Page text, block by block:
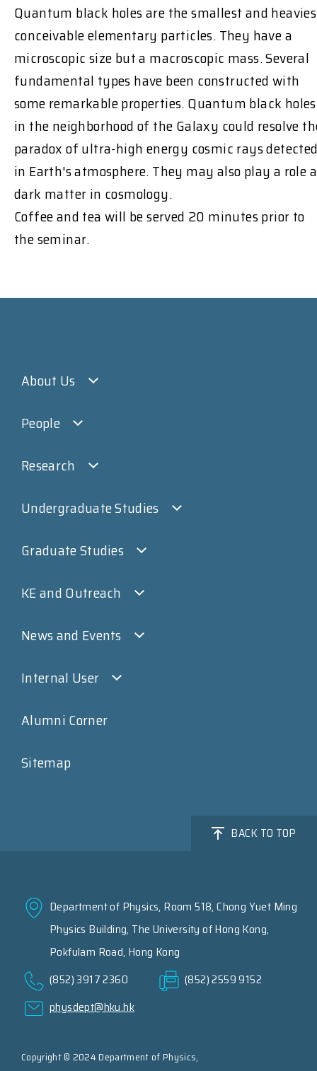
Quantum black holes are the smallest and
conceivable elementary particles. They have a
microscopic size but a macroscopic mass. Several
fundamental types have been constructed with
some remarkable properties. Quantum black holes
in the neighborhood of the Galaxy could resolve
paradox of ultra-high energy cosmic rays
in Earth's atmosphere. They may also play a role
dark matter in cosmology.
Coffee and tea will be served 20 minutes prior to
the seminar.
About Us
People
Research
Undergraduate Studies
Graduate Studies
KE and Outreach
News and Events
Internal User
Alumni Corner
Sitemap
BACK TO TOP
Department of Physics, Room 518, Chong Yuet Ming
Physics Building, The University of Hong Kong,
Pokfulam Road, Hong Kong
(852) 3917 2360
(852) 2559 9152
physdept@hku.hk
Copyright © 2024 Department of Physics,